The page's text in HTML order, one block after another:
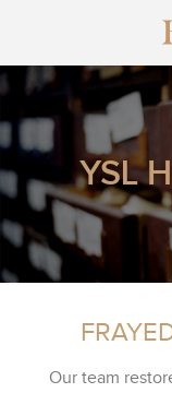
YSL
Our team